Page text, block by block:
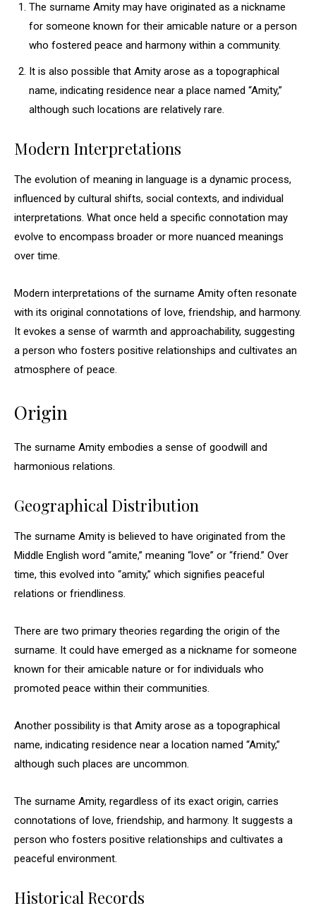
The surname Amity may have originated as a nickname
for someone known for their amicable nature or a person
who fostered peace and harmony within a community.
It is also possible that Amity arose as a topographical
name, indicating residence near a place named “Amity,”
although such locations are relatively rare.
Modern Interpretations
The evolution of meaning in language is a dynamic process,
influenced by cultural shifts, social contexts, and individual
interpretations. What once held a specific connotation may
evolve to encompass broader or more nuanced meanings
over time.
Modern interpretations of the surname Amity often resonate
with its original connotations of love, friendship, and harmony.
It evokes a sense of warmth and approachability, suggesting
a person who fosters positive relationships and cultivates an
atmosphere of peace.
Origin
The surname Amity embodies a sense of goodwill and
harmonious relations.
Geographical Distribution
The surname Amity is believed to have originated from the
Middle English word “amite,” meaning “love” or “friend.” Over
time, this evolved into “amity,” which signifies peaceful
relations or friendliness.
There are two primary theories regarding the origin of the
surname. It could have emerged as a nickname for someone
known for their amicable nature or for individuals who
promoted peace within their communities.
Another possibility is that Amity arose as a topographical
name, indicating residence near a location named “Amity,”
although such places are uncommon.
The surname Amity, regardless of its exact origin, carries
connotations of love, friendship, and harmony. It suggests a
person who fosters positive relationships and cultivates a
peaceful environment.
Historical Records